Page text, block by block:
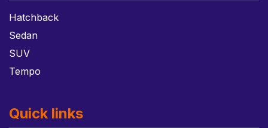
Hatchback
Sedan
SUV
Tempo
Quick links